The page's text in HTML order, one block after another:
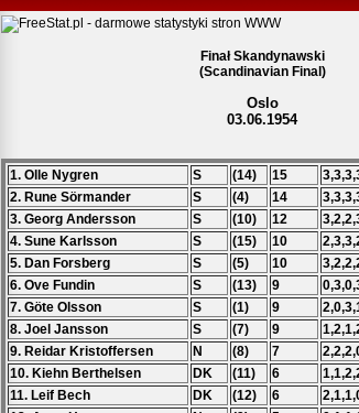
Finał Skandynawski
(Scandinavian Final)
Oslo
03.06.1954
1. Olle Nygren S (14) 15
2. Rune Sörmander
S (4) 14
3. Georg Andersson
S (10) 12
4. Sune Karlsson
S (15) 10
5. Dan Forsberg
S (5) 10
6. Ove Fundin
S (13) 9
7. Göte Olsson
S (1) 9
8. Joel Jansson
S (7) 9
9. Reidar Kristoffersen
N (8) 7
10. Kiehn Berthelsen
DK (11) 6
11. Leif Bech
DK (12) 6